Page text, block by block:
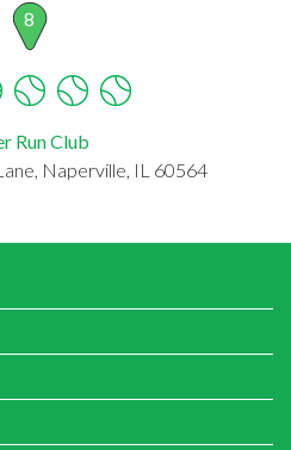
8
Run Club
Naperville, IL 60564